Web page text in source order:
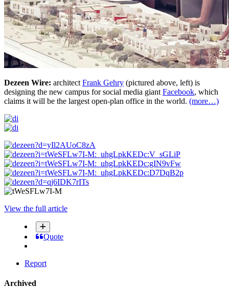
Dezeen Wire: architect Frank Gehry (pictured above, left) is
designing the new campus for social media giant Facebook, which
claims it will be the largest open-plan office in the world. (more…)
View the full article
Quote
Report
Archived